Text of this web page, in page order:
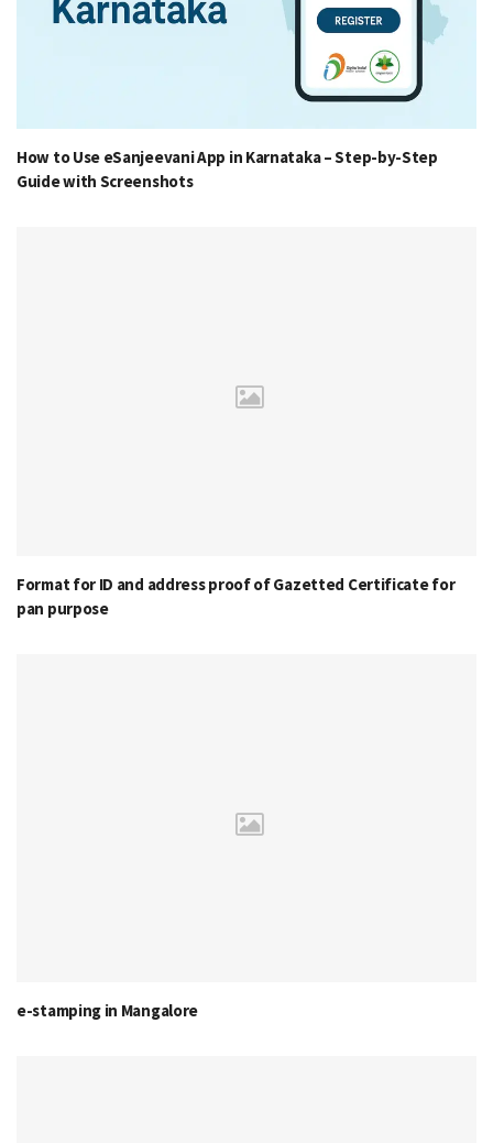
How to Use eSanjeevani App in Karnataka – Step-by-Step
Guide with Screenshots
Format for ID and address proof of Gazetted Certificate for
pan purpose
e-stamping in Mangalore